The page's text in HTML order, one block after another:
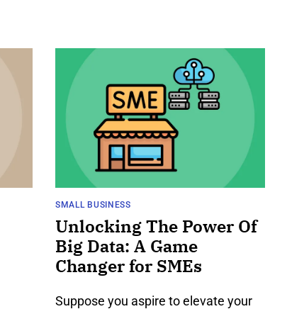
SMALL BUSINESS
Unlocking The Power Of
Big Data: A Game
Changer for SMEs
Suppose you aspire to elevate your